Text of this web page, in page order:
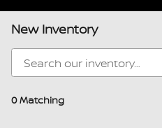
New Inventory
0 Matching